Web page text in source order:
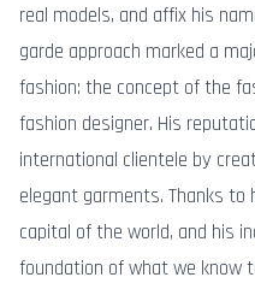
real models, and affix his
garde approach marked a
fashion: the concept of the
fashion designer. His
international clientele by
elegant garments. Thanks to
capital of the world, and his
foundation of what we know